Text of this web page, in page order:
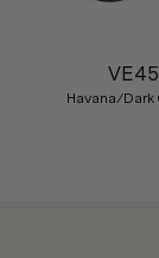
Havana/Dark